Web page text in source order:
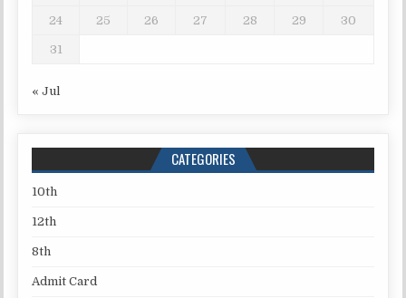
24 25 26 27 28 29 30
31
« Jul
CATEGORIES
10th
12th
8th
Admit Card